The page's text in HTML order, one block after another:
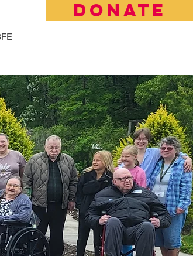
DONATE